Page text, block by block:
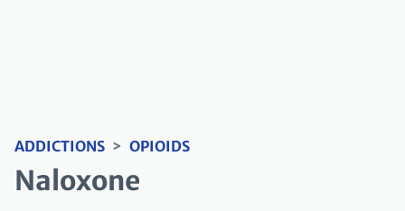
ADDICTIONS > OPIOIDS
Naloxone